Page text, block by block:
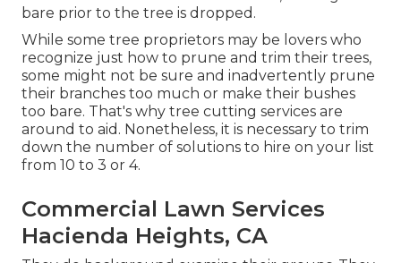
bare prior to the tree is dropped.
While some tree proprietors may be lovers who
recognize just how to prune and trim their trees,
some might not be sure and inadvertently prune
their branches too much or make their bushes
too bare. That's why tree cutting services are
around to aid. Nonetheless, it is necessary to trim
down the number of solutions to hire on your list
from 10 to 3 or 4.
Commercial Lawn Services
Hacienda Heights, CA